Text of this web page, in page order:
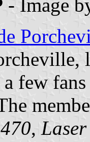
- Image
few
470, Laser